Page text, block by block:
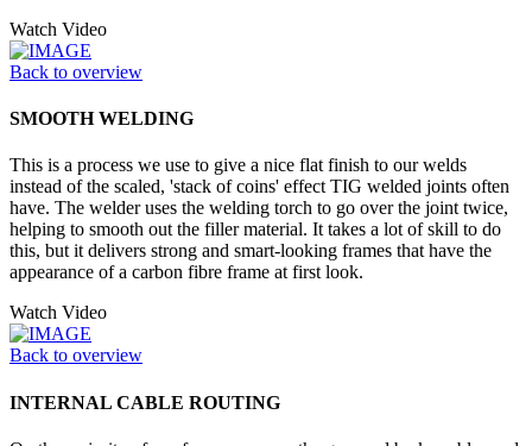
Watch Video
Back to overview
SMOOTH WELDING
This is a process we use to give a nice flat finish to our welds
instead of the scaled, 'stack of coins' effect TIG welded joints often
have. The welder uses the welding torch to go over the joint twice,
helping to smooth out the filler material. It takes a lot of skill to do
this, but it delivers strong and smart-looking frames that have the
appearance of a carbon fibre frame at first look.
Watch Video
Back to overview
INTERNAL CABLE ROUTING